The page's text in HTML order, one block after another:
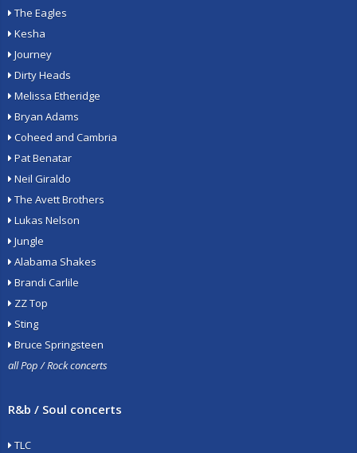
The Eagles
Kesha
Journey
Dirty Heads
Melissa Etheridge
Bryan Adams
Coheed and Cambria
Pat Benatar
Neil Giraldo
The Avett Brothers
Lukas Nelson
Jungle
Alabama Shakes
Brandi Carlile
ZZ Top
Sting
Bruce Springsteen
all Pop / Rock concerts
R&b / Soul concerts
TLC